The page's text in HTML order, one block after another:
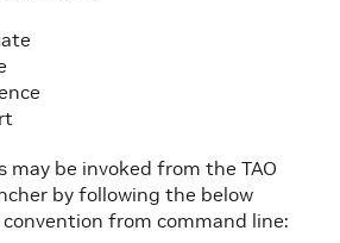
may be invoked from the TAO
by following the below
from command line: